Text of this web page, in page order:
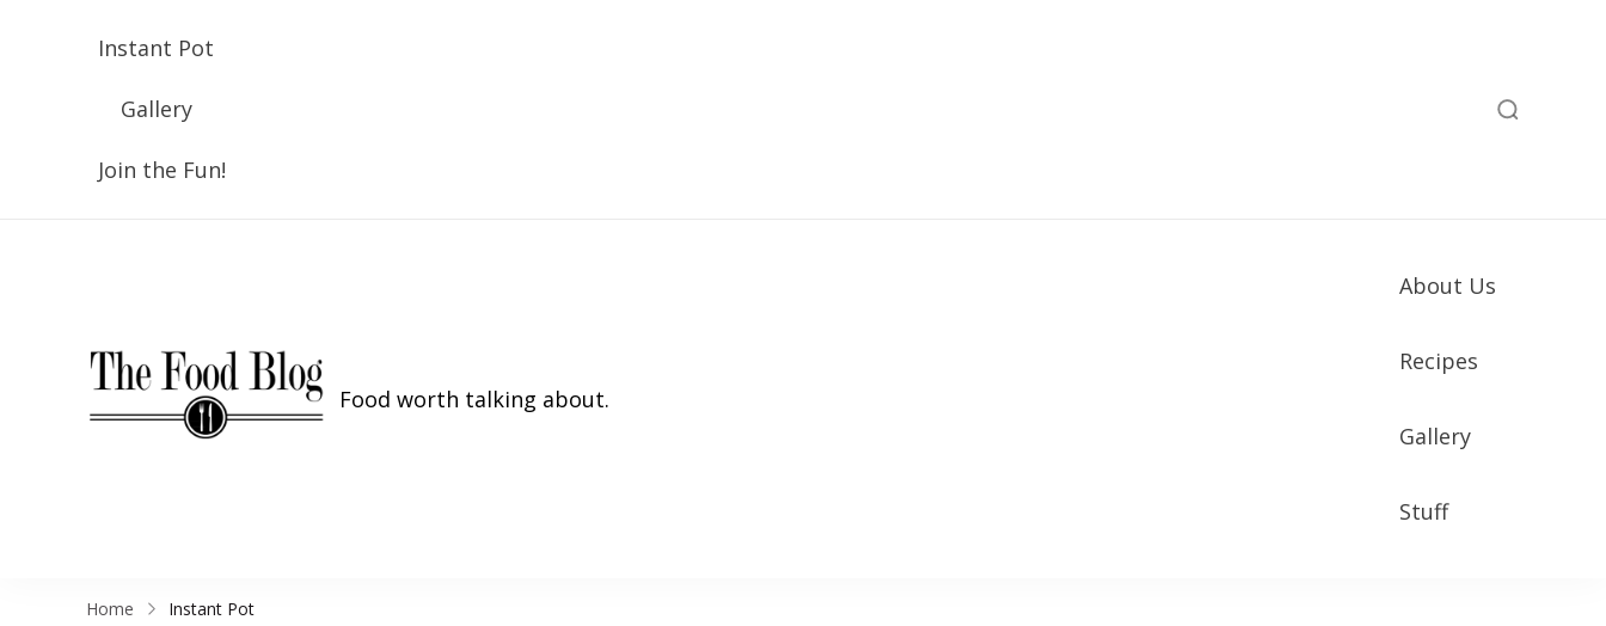
Instant Pot
Gallery
Join the Fun!
Food worth talking about.
About Us
Recipes
Gallery
Stuff
Home Instant Pot